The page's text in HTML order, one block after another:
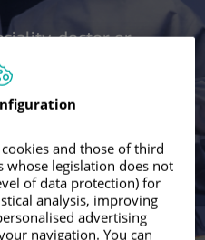
and those of third
whose legislation does not
of data protection) for
analysis, improving
advertising
navigation. You can